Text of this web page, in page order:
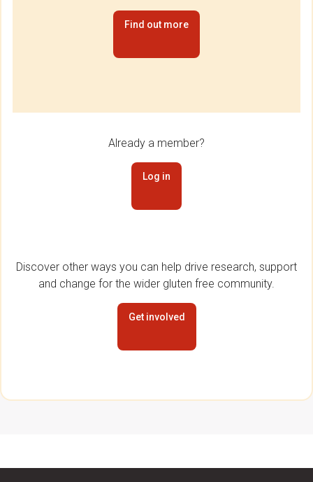
Find out more
Already a member?
Log in
Discover other ways you can help drive research, support
and change for the wider gluten free community.
Get involved